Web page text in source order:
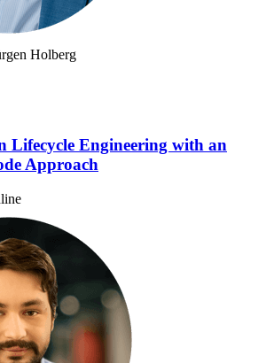
Holberg
Lifecycle Engineering with an
Approach